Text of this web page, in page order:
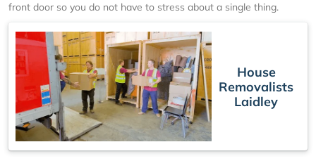
front door so you do not have to stress about a single thing.
House
Removalists
Laidley